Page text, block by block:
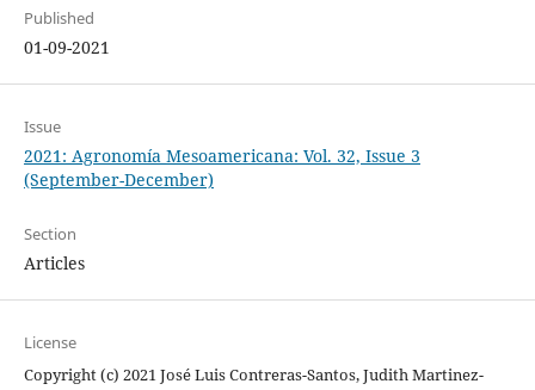
Published
01-09-2021
Issue
2021: Agronomía Mesoamericana: Vol. 32, Issue 3
(September-December)
Section
Articles
License
Copyright (c) 2021 José Luis Contreras-Santos, Judith Martinez-